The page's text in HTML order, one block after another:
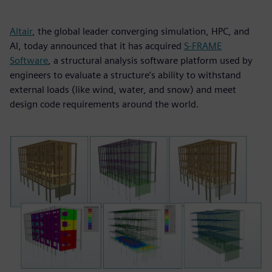
Altair, the global leader converging simulation, HPC, and
AI, today announced that it has acquired S-FRAME
Software , a structural analysis software platform used by
engineers to evaluate a structure’s ability to withstand
external loads (like wind, water, and snow) and meet
design code requirements around the world.